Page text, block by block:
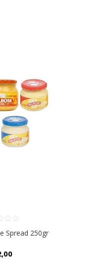
Spread 250gr